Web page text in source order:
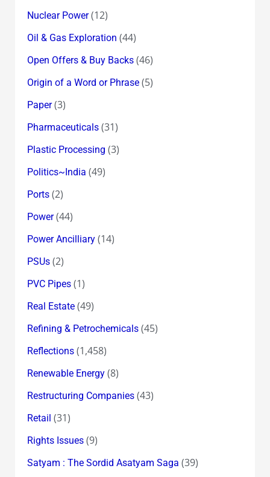
Nuclear Power(12)
Oil & Gas Exploration (44)
Open Offers & Buy Backs(46)
Origin of a Word or Phrase(5)
Paper(3)
Pharmaceuticals(31)
Plastic Processing (3)
Politics~India (49)
Ports(2)
Power(44)
Power Ancilliary(14)
PSUs(2)
PVC Pipes(1)
Real Estate(49)
Refining & Petrochemicals(45)
Reflections(1,458)
Renewable Energy(8)
Restructuring Companies(43)
Retail (31)
Rights Issues(9)
Satyam : The Sordid Asatyam Saga (39)